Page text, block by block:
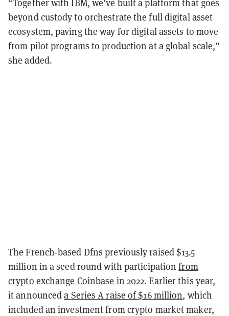
“Together with IBM, we’ve built a platform that goes
beyond custody to orchestrate the full digital asset
ecosystem, paving the way for digital assets to move
from pilot programs to production at a global scale,”
she added.
The French-based Dfns previously raised $13.5
million in a seed round with participationfrom
crypto exchange Coinbase in 2022. Earlier this year,
it announceda Series A raise of $16 million, which
included an investment from crypto market maker,